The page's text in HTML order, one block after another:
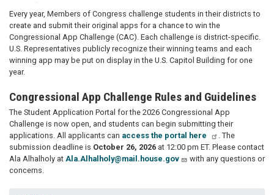
Every year, Members of Congress challenge students in their districts to
create and submit their original apps for a chance to win the
Congressional App Challenge (CAC). Each challenge is district-specific.
U.S. Representatives publicly recognize their winning teams and each
winning app may be put on display in the U.S. Capitol Building for one
year.
Congressional App Challenge Rules and Guidelines
The Student Application Portal for the 2026 Congressional App
Challenge is now open, and students can begin submitting their
applications. All applicants can access the portal here
. The
submission deadline is October 26, 2026 at 12:00 pm ET. Please contact
Ala Alhalholy at Ala.Alhalholy@mail.house.gov
with any questions or
concerns.